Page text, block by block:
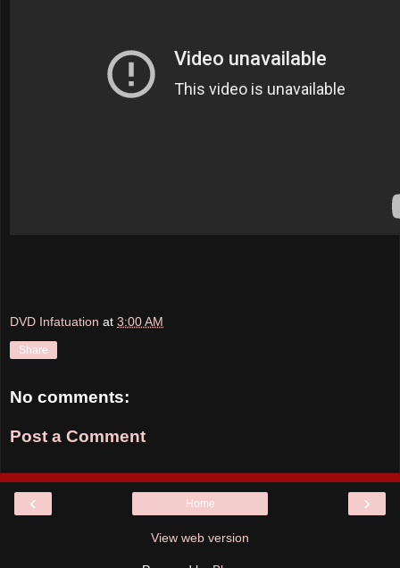
DVD Infatuation at 3:00 AM
Share
No comments:
Post a Comment
‹ ›
Home
View web version